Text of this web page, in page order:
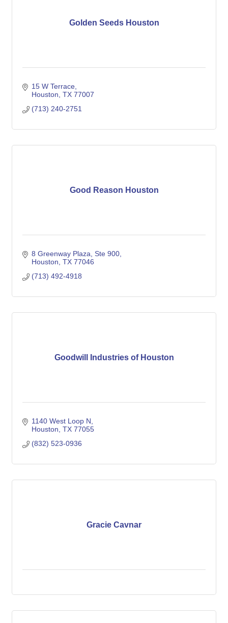
Golden Seeds Houston
15 W Terrace
Houston TX 77007
(713) 240-2751
Good Reason Houston
8 Greenway Plaza, Ste 900
Houston TX 77046
(713) 492-4918
Goodwill Industries of Houston
1140 West Loop N
Houston TX 77055
(832) 523-0936
Gracie Cavnar